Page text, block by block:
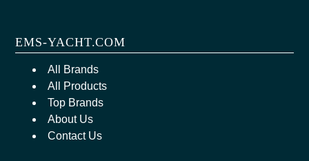
EMS-YACHT.COM
All Brands
All Products
Top Brands
About Us
Contact Us